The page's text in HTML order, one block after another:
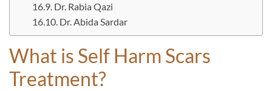
Dr. Rabia Qazi
Dr. Abida Sardar
What is Self Harm Scars
Treatment?